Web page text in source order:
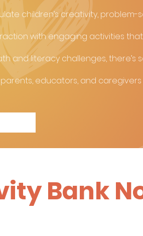
children’s creativity, problem-
with engaging activities
and literacy challenges, there’s
educators, and
Bank